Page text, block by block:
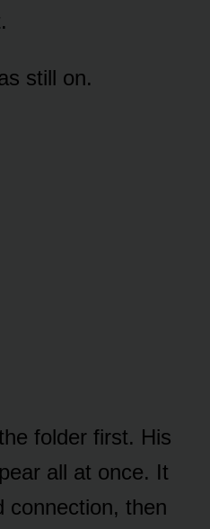
still on.
folder first. His
all at once. It
connection, then